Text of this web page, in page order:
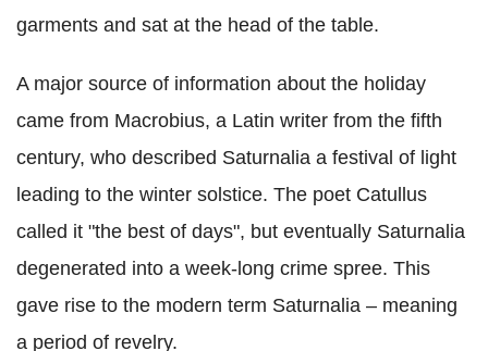
garments and sat at the head of the table.
A major source of information about the holiday
came from Macrobius, a Latin writer from the fifth
century, who described Saturnalia a festival of light
leading to the winter solstice. The poet Catullus
called it "the best of days", but eventually Saturnalia
degenerated into a week-long crime spree. This
gave rise to the modern term Saturnalia – meaning
a period of revelry.